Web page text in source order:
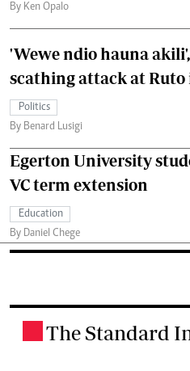
By Ken Opalo
'Wewe ndio hauna
scathing attack at Ruto
Politics
By Benard Lusigi
Egerton University
VC term extension
Education
By Daniel Chege
The Standard